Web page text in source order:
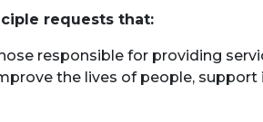
requests that:
responsible for providing
the lives of people,